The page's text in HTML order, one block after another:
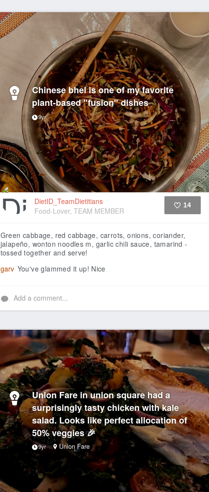
Chinese bhel is one of my favorite
plant-based "fusion" dishes
9yr
DietID_TeamDietitians
Food-Lover, TEAM MEMBER
14
Green cabbage, red cabbage, carrots, onions, coriander,
jalapeño, wonton noodles m, garlic chili sauce, tamarind -
tossed together and serve!
garv You've glammed it up! Nice
Add a comment...
Union Fare in union square had a
surprisingly tasty chicken with kale
salad. Looks like perfect allocation of
50% veggies 🎉
9yr Union Fare